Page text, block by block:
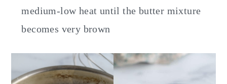
medium-low heat until the butter mixture
becomes very brown